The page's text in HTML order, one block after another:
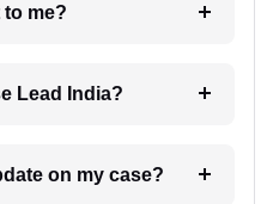
cost to me?
Lead India?
6. How will I receive update on my case?